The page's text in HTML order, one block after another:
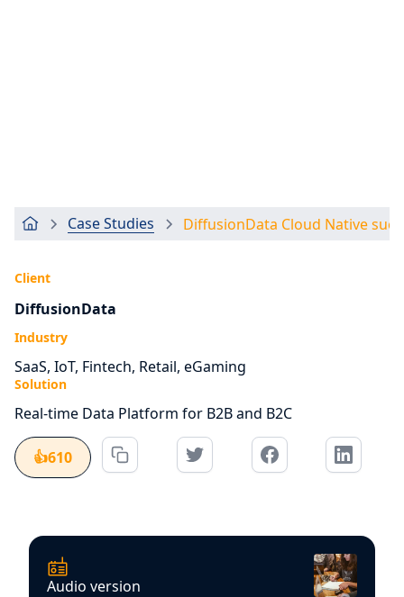
Case Studies DiffusionData Cloud Native
Client
DiffusionData
Industry
SaaS, IoT, Fintech, Retail, eGaming
Solution
Real-time Data Platform for B2B and B2C
👍610
Audio version